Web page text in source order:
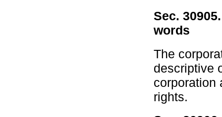
Sec.
words
The
descriptive
corporation
rights.